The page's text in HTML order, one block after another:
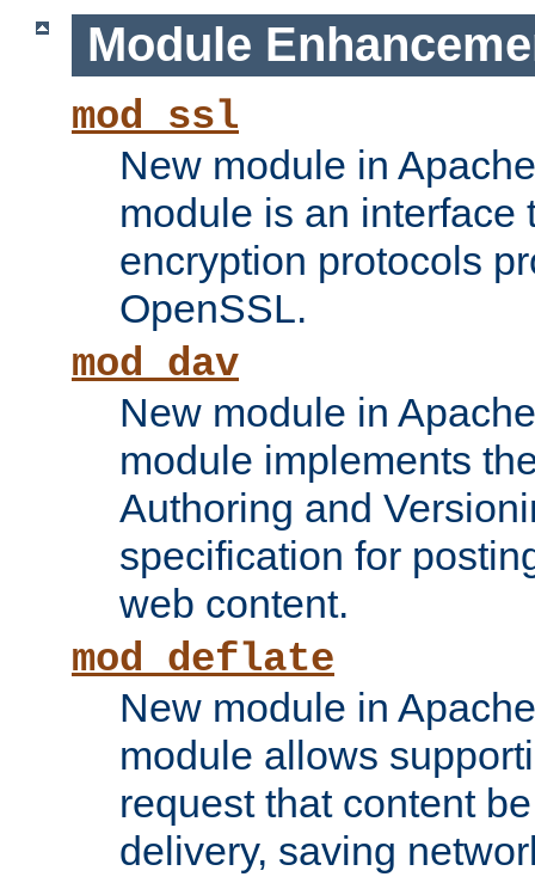
Module
mod_ssl
New module in
module is an interface
encryption protocols
OpenSSL.
mod_dav
New module in
module implements
Authoring and
specification for
web content.
mod_deflate
New module in
module allows
request that content
delivery, saving